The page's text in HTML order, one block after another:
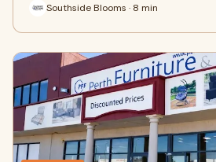
Southside Blooms · 8 min